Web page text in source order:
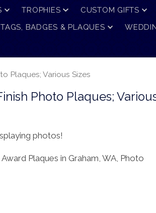
TROPHIES CUSTOM GIFTS
BADGES & PLAQUES
Plaques; Various Sizes
Photo Plaques;
photos!
Award Plaques in Graham, WA, Photo